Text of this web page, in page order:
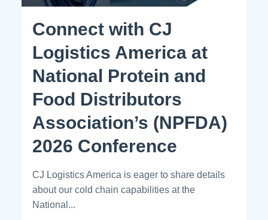
Connect with CJ
Logistics America at
National Protein and
Food Distributors
Association’s (NPFDA)
2026 Conference
CJ Logistics America is eager to share details
about our cold chain capabilities at the
National...